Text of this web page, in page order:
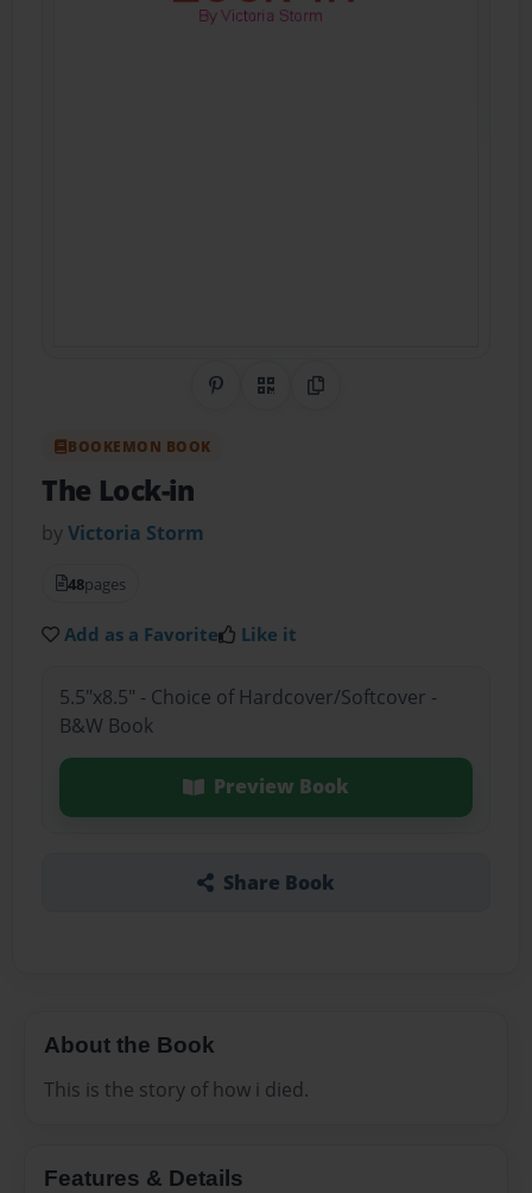
Share on Pinterest
QR CodeCopy Link
BOOKEMON BOOK
The Lock-in
byVictoria Storm
48pages
Add as a Favorite Like it
5.5"x8.5" - Choice of Hardcover/Softcover -
B&W Book
Preview Book
Share Book
About the Book
This is the story of how i died.
Features & Details